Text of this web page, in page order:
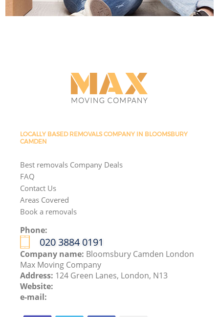
LOCALLY BASED REMOVALS COMPANY IN BLOOMSBURY
CAMDEN
Best removals Company Deals
FAQ
Contact Us
Areas Covered
Book a removals
Phone:
‎020 3884 0191
Company name: Bloomsbury Camden London
Max Moving Company
Address: 124 Green Lanes, London, N13
Website:
e-mail: